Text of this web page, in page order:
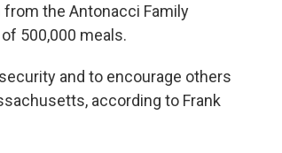
from the Antonacci Family
500,000 meals.
and to encourage others
according to Frank